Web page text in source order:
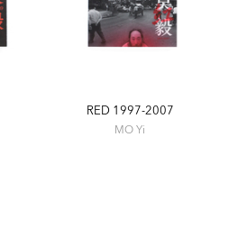
RED 1997-2007
MO Yi